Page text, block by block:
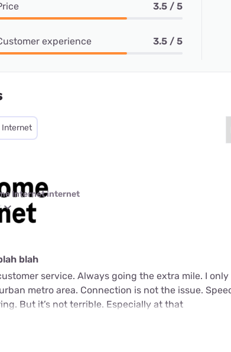
3.5 / 5
experience 3.5 / 5
Internet
Internet internet
blah
service. Always going the extra mile. I
metro area. Connection is not the issue.
But it’s not terrible. Especially at that